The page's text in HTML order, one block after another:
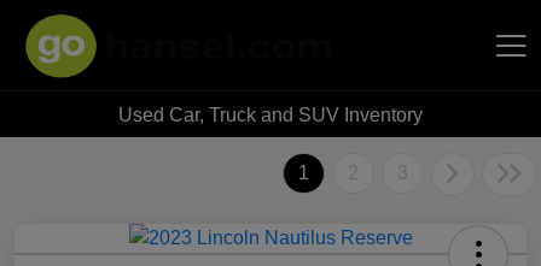
Hansel Auto Group
Used Car, Truck and SUV Inventory
1 2 3